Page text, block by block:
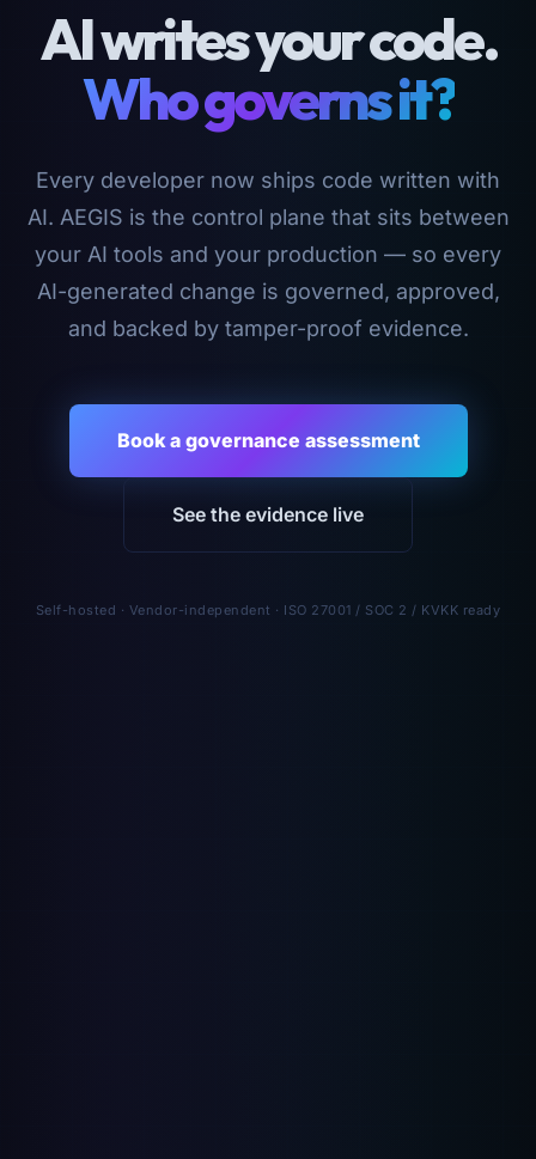
AI writes your code.
Who governs it?
Every developer now ships code written with
AI. AEGIS is the control plane that sits between
your AI tools and your production — so every
AI-generated change is governed, approved,
and backed by tamper-proof evidence.
Book a governance assessment
See the evidence live
Self-hosted · Vendor-independent · ISO 27001 / SOC 2 / KVKK ready